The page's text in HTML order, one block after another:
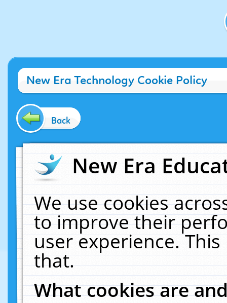
New Era Technology Cookie Policy
Back
New Era
We use cookies
to improve their
user experience.
that.
What cookies are